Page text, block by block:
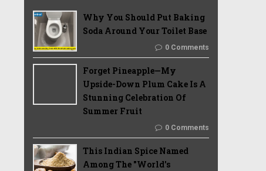
Why You Should Put Baking
Soda Around Your Toilet Base
0 Comments
Forget Pineapple—My
Upside-Down Plum Cake Is A
Stunning Celebration Of
Summer Fruit
0 Comments
This Indian Spice Named
Among The "World's